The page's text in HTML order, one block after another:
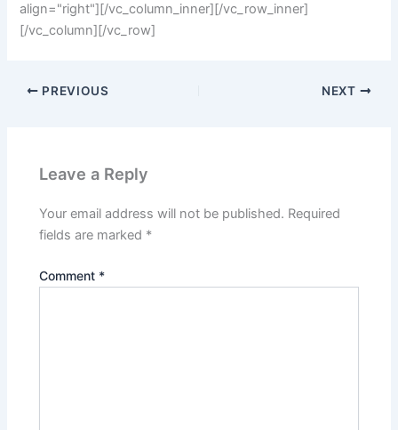
align="right"][/vc_column_inner][/vc_row_inner]
[/vc_column][/vc_row]
PREVIOUS NEXT
Leave a Reply
Your email address will not be published. Required
fields are marked *
Comment *